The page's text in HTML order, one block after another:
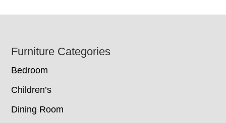
Footer
Furniture Categories
Bedroom
Children’s
Dining Room